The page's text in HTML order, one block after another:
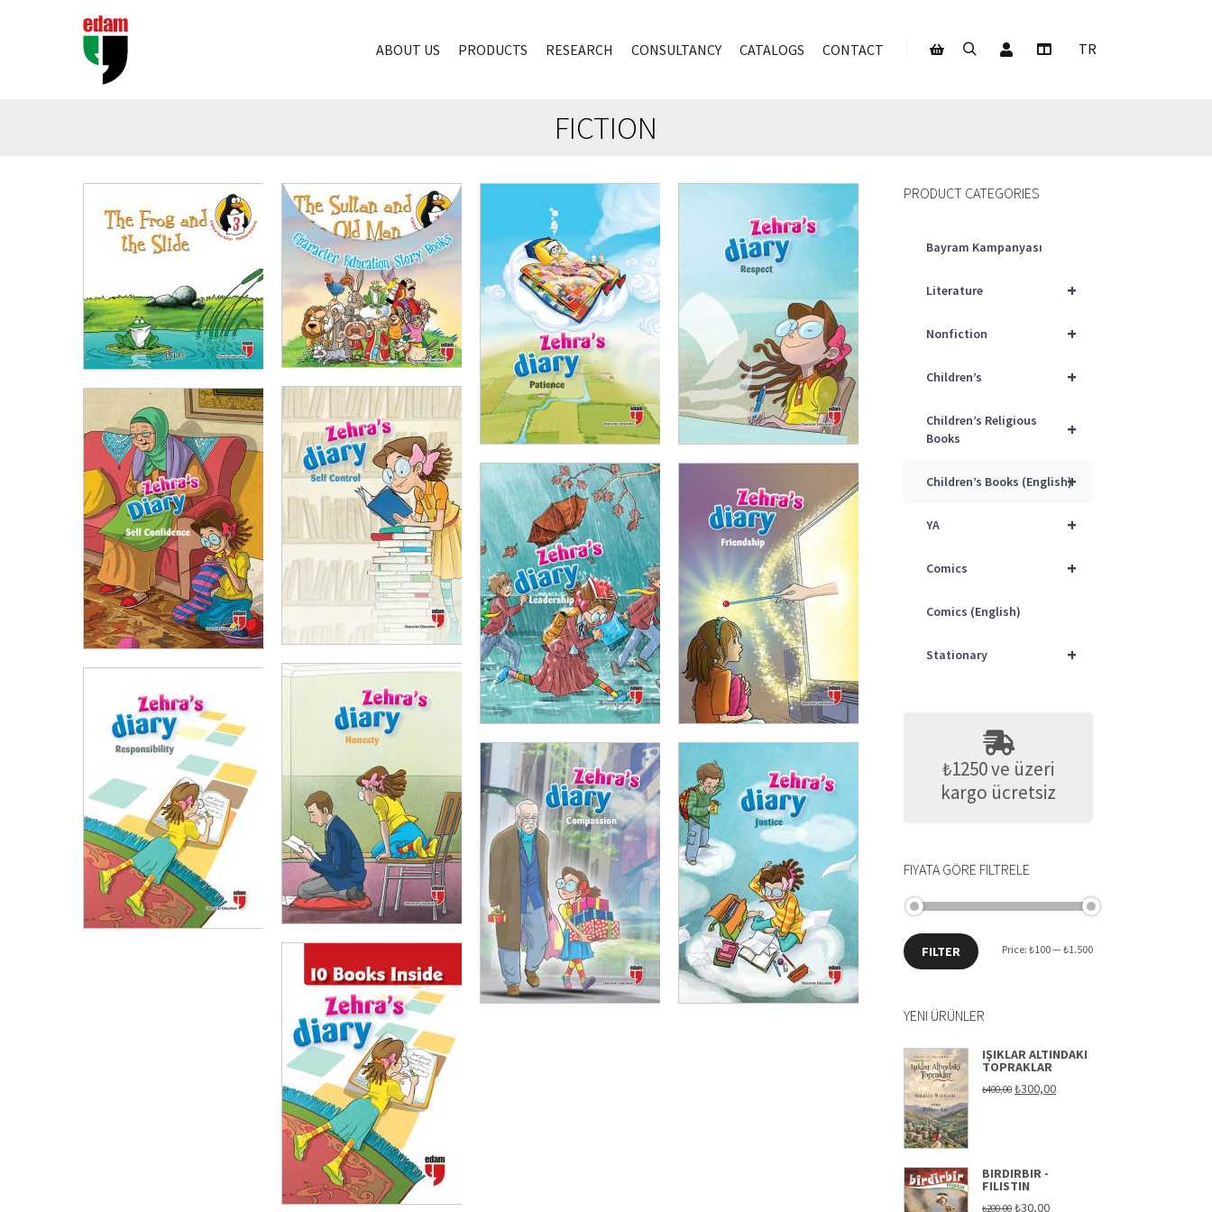
ABOUT US PRODUCTS RESEARCH CONSULTANCY CATALOGS CONTACT My AccountTR
FICTION
₺100,00₺75,00
₺1.000,00₺750,00
₺100,00₺75,00 ₺100,00₺75,00
₺100,00₺75,00
₺100,00₺ 75,00
₺100,00₺75,00 ₺100,00₺75,00
₺100,00 ₺75,00
₺100,00₺75,00
₺ 100,00₺75,00 ₺100,00₺75,00
₺1.000,00₺750,00
PRODUCT CATEGORIES
Bayram Kampanyası
+
Literature
+
Nonfiction
+
Children’s
+
Children’s Religious
Books
+
Children’s Books (English)
+
YA
+
Comics
Comics (English)
+
Stationary
₺1250 ve üzeri
kargo ücretsiz
FIYATA GÖRE FILTRELE
Min
Max
FILTER Price: ₺100—₺1.500
YENI ÜRÜNLER
IŞIKLAR ALTINDAKI
TOPRAKLAR
₺400,00 Original
price
₺300,00Current
price
BIRDIRBIR -
FILISTIN
₺200,00 Original
₺30,00Current